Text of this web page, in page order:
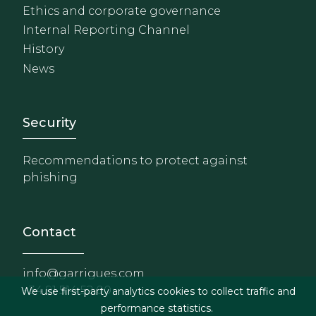
Ethics and corporate governance
Internal Reporting Channel
History
News
Footer - Extranet y
Security
Recommendations to protect against
phishing
Contact
info@garrigues.com
+34 91 514 52 00
We use first-party analytics cookies to collect traffic and
performance statistics.